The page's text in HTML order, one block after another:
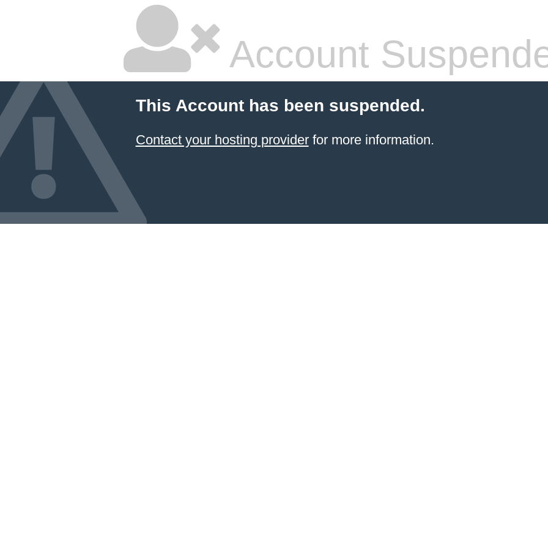
Account
This Account has been suspended.
Contact your hosting providerfor more information.